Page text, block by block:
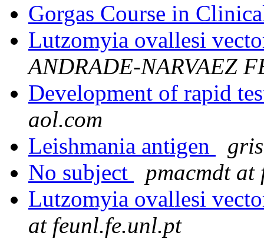
Gorgas Course in
Lutzomyia ovallesi
ANDRADE-NARVAEZ
Development of rapid
aol.com
Leishmania antigen
No subject
pmacmdt at
Lutzomyia ovallesi
at feunl.fe.unl.pt